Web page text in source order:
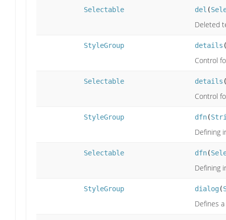
Selectable del (
Deleted
StyleGroup details
Control
Selectable details
Control
StyleGroup dfn(
Defining
Selectable dfn(
Defining
StyleGroup dialog(
Defines